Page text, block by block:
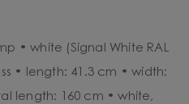
• white (Signal White RAL
• length: 41.3 cm • width:
length: 160 cm • white,